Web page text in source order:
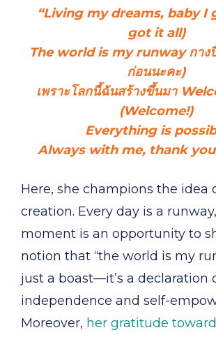
“Living my dreams, baby I
got it all)
The world is my runway กาง
ก่อนนะคะ)
เพราะโลกนี้ฉันสร้างขึ้นมา
(Welcome!)
Everything is
Always with me, thank
Here, she champions the idea
creation. Every day is a
moment is an opportunity to
notion that “the world is my
just a boast—it’s a declaration
independence and self-
Moreover, her gratitude